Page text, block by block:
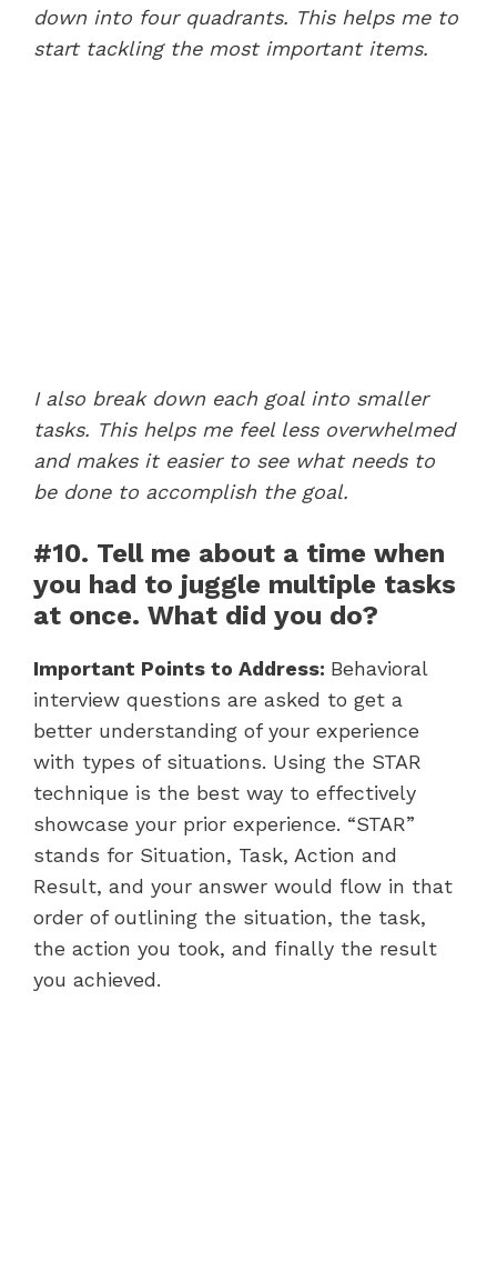
down into four quadrants. This helps me to
start tackling the most important items.
I also break down each goal into smaller
tasks. This helps me feel less overwhelmed
and makes it easier to see what needs to
be done to accomplish the goal.
#10. Tell me about a time when
you had to juggle multiple tasks
at once. What did you do?
Important Points to Address: Behavioral
interview questions are asked to get a
better understanding of your experience
with types of situations. Using the STAR
technique is the best way to effectively
showcase your prior experience. “STAR”
stands for Situation, Task, Action and
Result, and your answer would flow in that
order of outlining the situation, the task,
the action you took, and finally the result
you achieved.